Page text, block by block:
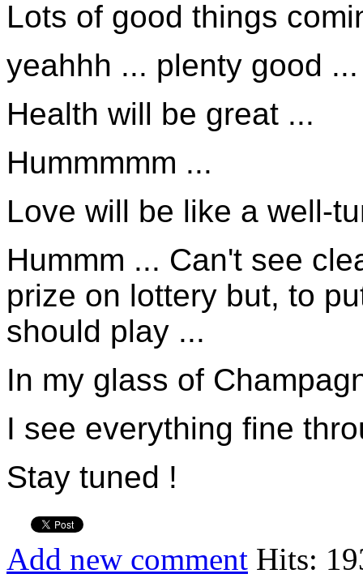
Lots of good things
yeahhh ... plenty good ...
Health will be great ...
Hummmmm ...
Love will be like a well-
Hummm ... Can't see
prize on lottery but, to
should play ...
In my glass of
I see everything fine
Stay tuned !
Add new comment Hits: